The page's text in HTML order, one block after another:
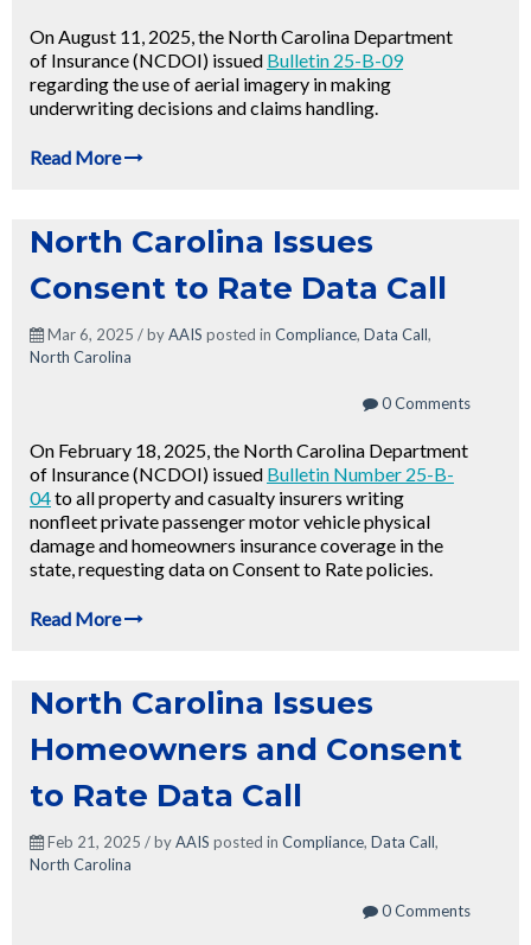
On August 11, 2025, the North Carolina Department
of Insurance (NCDOI) issued Bulletin 25-B-09
regarding the use of aerial imagery in making
underwriting decisions and claims handling.
Read More
North Carolina Issues
Consent to Rate Data Call
Mar 6, 2025 / byAAIS posted in Compliance, Data Call,
North Carolina
0 Comments
On February 18, 2025, the North Carolina Department
of Insurance (NCDOI) issued Bulletin Number 25-B-
04to all property and casualty insurers writing
nonfleet private passenger motor vehicle physical
damage and homeowners insurance coverage in the
state, requesting data on Consent to Rate policies.
Read More
North Carolina Issues
Homeowners and Consent
to Rate Data Call
Feb 21, 2025 / byAAIS posted in Compliance, Data Call,
North Carolina
0 Comments